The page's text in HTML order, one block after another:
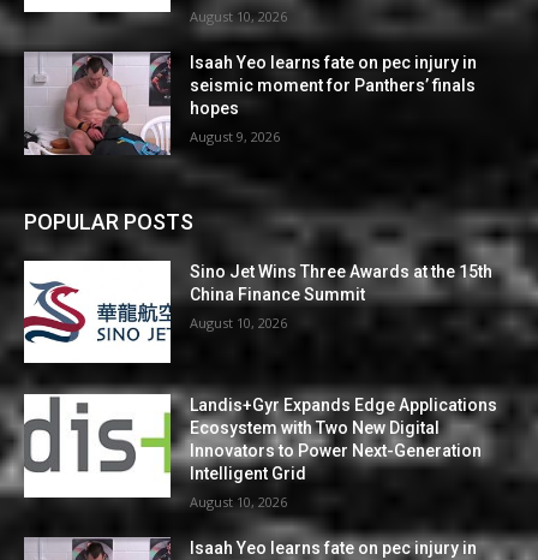
August 10, 2026
Isaah Yeo learns fate on pec injury in
seismic moment for Panthers’ finals
hopes
August 9, 2026
POPULAR POSTS
Sino Jet Wins Three Awards at the 15th
China Finance Summit
August 10, 2026
Landis+Gyr Expands Edge Applications
Ecosystem with Two New Digital
Innovators to Power Next-Generation
Intelligent Grid
August 10, 2026
Isaah Yeo learns fate on pec injury in